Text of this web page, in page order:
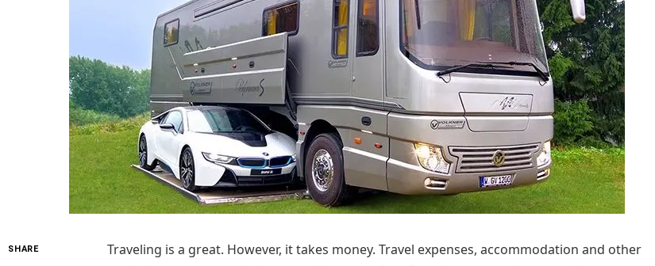
SHARE
Traveling is a great. However, it takes money. Travel expenses, accommodation and other